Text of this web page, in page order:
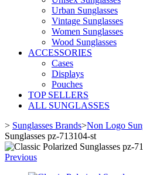
Urban Sunglasses
Vintage Sunglasses
Women Sunglasses
Wood Sunglasses
ACCESSORIES
Cases
Displays
Pouches
TOP SELLERS
ALL SUNGLASSES
> Sunglasses Brands>Non Logo
Sunglasses pz-713104-st
Previous